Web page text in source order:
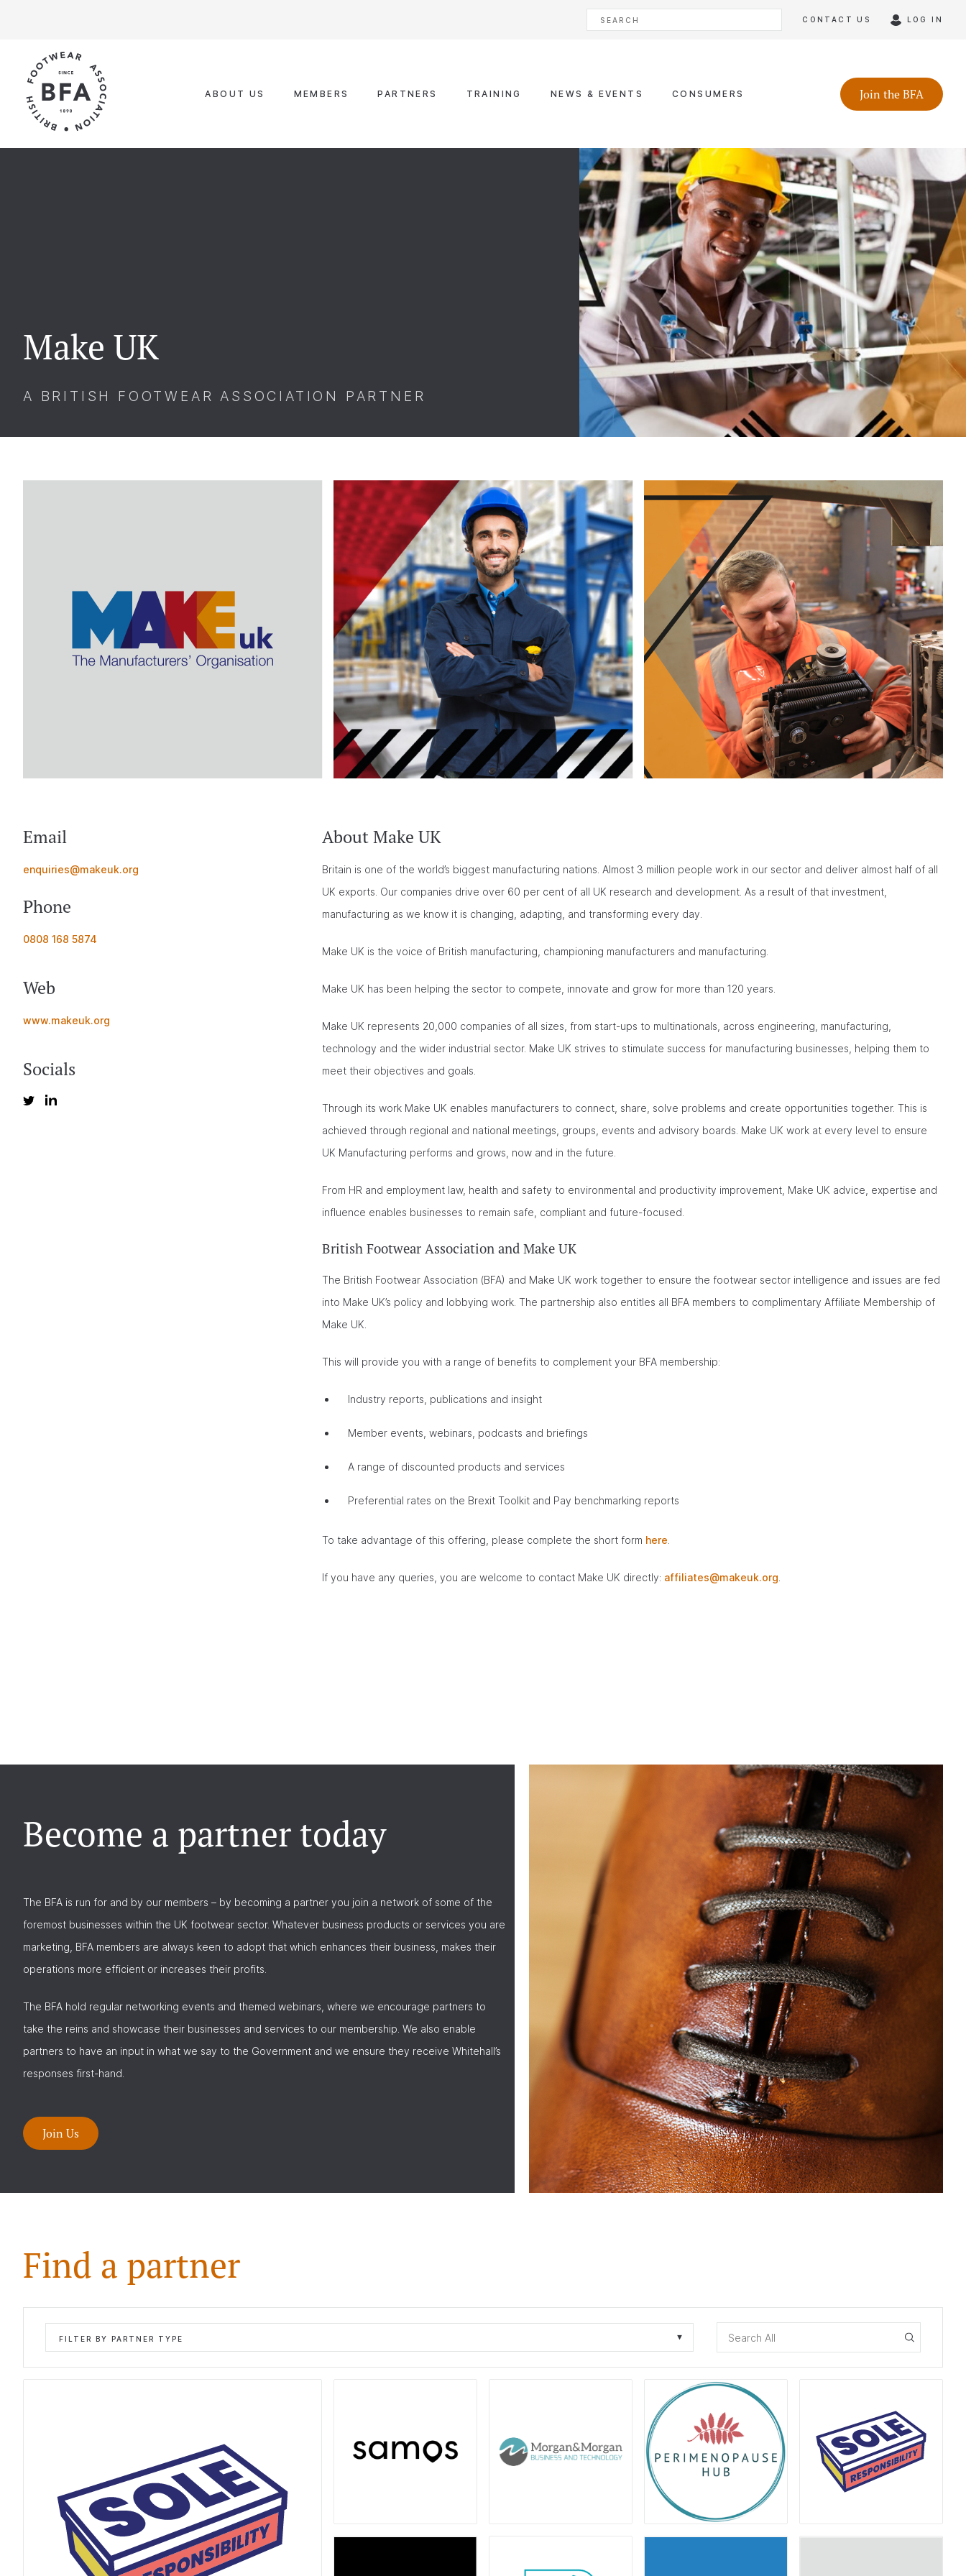
CONTACT US LOG IN
ABOUT US MEMBERS PARTNERS TRAINING NEWS & EVENTS CONSUMERS Join the BFA
Make UK
A BRITISH FOOTWEAR ASSOCIATION PARTNER
Email
enquiries@makeuk.org
Phone
0808 168 5874
Web
www.makeuk.org
Socials
About Make UK
Britain is one of the world’s biggest manufacturing nations. Almost 3 million people work in our sector and deliver almost half of all
UK exports. Our companies drive over 60 per cent of all UK research and development. As a result of that investment,
manufacturing as we know it is changing, adapting, and transforming every day.
Make UK is the voice of British manufacturing, championing manufacturers and manufacturing.
Make UK has been helping the sector to compete, innovate and grow for more than 120 years.
Make UK represents 20,000 companies of all sizes, from start-ups to multinationals, across engineering, manufacturing,
technology and the wider industrial sector. Make UK strives to stimulate success for manufacturing businesses, helping them to
meet their objectives and goals.
Through its work Make UK enables manufacturers to connect, share, solve problems and create opportunities together. This is
achieved through regional and national meetings, groups, events and advisory boards. Make UK work at every level to ensure
UK Manufacturing performs and grows, now and in the future.
From HR and employment law, health and safety to environmental and productivity improvement, Make UK advice, expertise and
influence enables businesses to remain safe, compliant and future-focused.
British Footwear Association and Make UK
The British Footwear Association (BFA) and Make UK work together to ensure the footwear sector intelligence and issues are fed
into Make UK’s policy and lobbying work. The partnership also entitles all BFA members to complimentary Affiliate Membership of
Make UK.
This will provide you with a range of benefits to complement your BFA membership:
Industry reports, publications and insight
Member events, webinars, podcasts and briefings
A range of discounted products and services
Preferential rates on the Brexit Toolkit and Pay benchmarking reports
To take advantage of this offering, please complete the short form here
If you have any queries, you are welcome to contact Make UK directly: affiliates@makeuk.org
Become a partner today
The BFA is run for and by our members – by becoming a partner you join a network of some of the
foremost businesses within the UK footwear sector. Whatever business products or services you are
marketing, BFA members are always keen to adopt that which enhances their business, makes their
operations more efficient or increases their profits.
The BFA hold regular networking events and themed webinars, where we encourage partners to
take the reins and showcase their businesses and services to our membership. We also enable
partners to have an input in what we say to the Government and we ensure they receive Whitehall’s
responses first-hand.
Join Us
Find a partner
FILTER BY PARTNER TYPE